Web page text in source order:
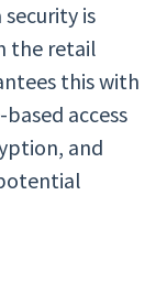
security is
the retail
this with
access
and